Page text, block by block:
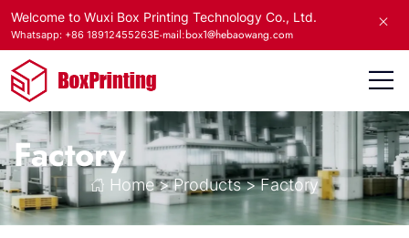
Welcome to Wuxi Box Printing Technology Co., Ltd.
Whatsapp: +86 18912455263E-mail:box1@hebaowang.com
Factory
Home>Products>Factory